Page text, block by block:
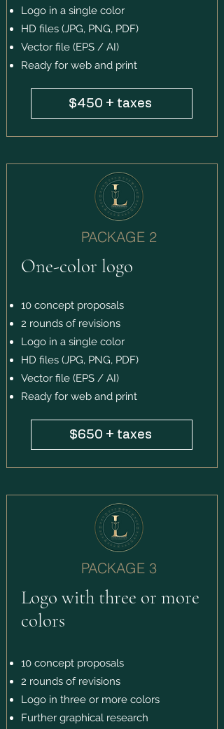
Logo in a single color
HD files (JPG, PNG, PDF)
Vector file (EPS / AI)
Ready for web and print
$450 + taxes
PACKAGE 2
One-color logo
10 concept proposals
2 rounds of revisions
Logo in a single color
HD files (JPG, PNG, PDF)
Vector file (EPS / AI)
Ready for web and print
$650 + taxes
PACKAGE 3
Logo with three or more
colors
10 concept proposals
2 rounds of revisions
Logo in three or more colors
Further graphical research